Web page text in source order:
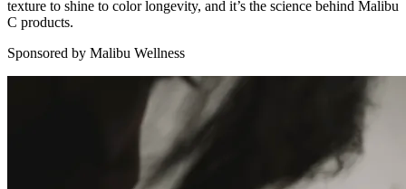
texture to shine to color longevity, and it’s the science behind Malibu
C products.
Sponsored by Malibu Wellness